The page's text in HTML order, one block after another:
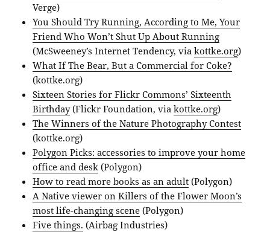
Verge)
You Should Try Running, According to Me, Your
Friend Who Won’t Shut Up About Running
(McSweeney’s Internet Tendency, viakottke.org)
What If The Bear, But a Commercial for Coke?
(kottke.org)
Sixteen Stories for Flickr Commons’ Sixteenth
Birthday(Flickr Foundation, viakottke.org)
The Winners of the Nature Photography Contest
(kottke.org)
Polygon Picks: accessories to improve your home
office and desk (Polygon)
How to read more books as an adult (Polygon)
A Native viewer on Killers of the Flower Moon’s
most life-changing scene (Polygon)
Five things. (Airbag Industries)